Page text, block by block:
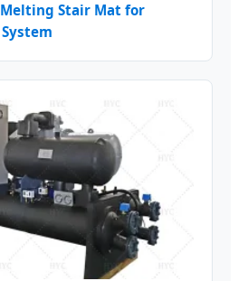
Stair Mat for